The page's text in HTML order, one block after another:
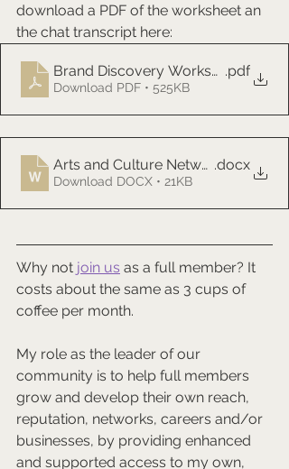
download a PDF of the worksheet an
the chat transcript here:
Brand Discovery Worksheet.pdf
Download PDF • 525KB
Arts and Culture Network Meeting
.docx
Download DOCX • 21KB
Why not join us as a full member? It
costs about the same as 3 cups of
coffee per month.
My role as the leader of our
community is to help full members
grow and develop their own reach,
reputation, networks, careers and/or
businesses, by providing enhanced
and supported access to my own,